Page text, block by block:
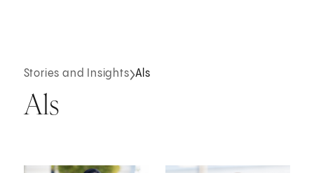
Stories and Insights Als
Als